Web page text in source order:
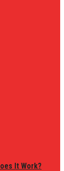
It Work?